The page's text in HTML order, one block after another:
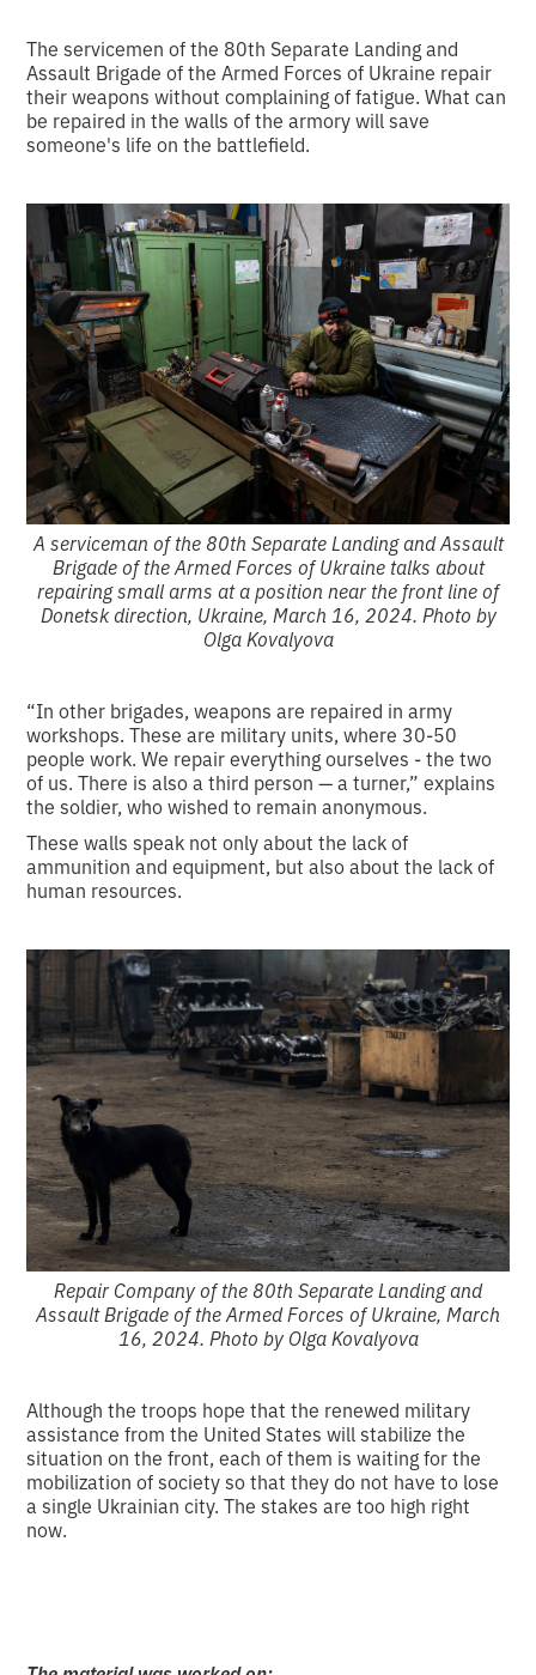
The servicemen of the 80th Separate Landing and
Assault Brigade of the Armed Forces of Ukraine repair
their weapons without complaining of fatigue. What can
be repaired in the walls of the armory will save
someone's life on the battlefield.
A serviceman of the 80th Separate Landing and Assault
Brigade of the Armed Forces of Ukraine talks about
repairing small arms at a position near the front line of
Donetsk direction, Ukraine, March 16, 2024. Photo by
Olga Kovalyova
“In other brigades, weapons are repaired in army
workshops. These are military units, where 30-50
people work. We repair everything ourselves - the two
of us. There is also a third person — a turner,” explains
the soldier, who wished to remain anonymous.
These walls speak not only about the lack of
ammunition and equipment, but also about the lack of
human resources.
Repair Company of the 80th Separate Landing and
Assault Brigade of the Armed Forces of Ukraine, March
16, 2024. Photo by Olga Kovalyova
Although the troops hope that the renewed military
assistance from the United States will stabilize the
situation on the front, each of them is waiting for the
mobilization of society so that they do not have to lose
a single Ukrainian city. The stakes are too high right
now.